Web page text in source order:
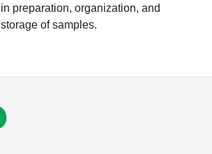
in preparation, organization, and
storage of samples.